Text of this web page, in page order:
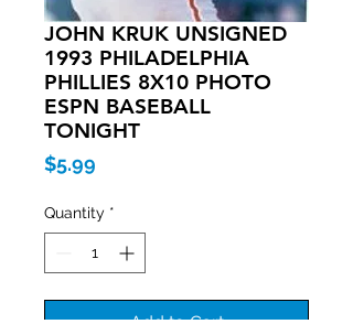
JOHN KRUK UNSIGNED
1993 PHILADELPHIA
PHILLIES 8X10 PHOTO
ESPN BASEBALL
TONIGHT
$5.99
Quantity *